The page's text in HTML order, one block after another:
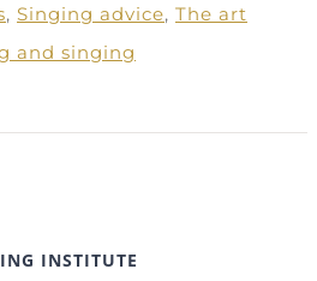
, Singing advice, The art
and singing
INSTITUTE